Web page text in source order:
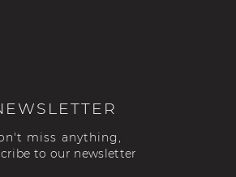
miss anything,
to our newsletter